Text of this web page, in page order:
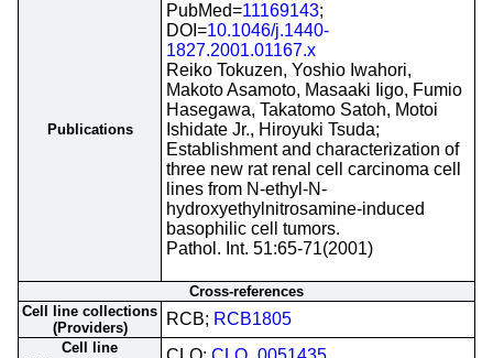
Publications
PubMed=11169143;
DOI=10.1046/j.1440-
1827.2001.01167.x
Reiko Tokuzen, Yoshio Iwahori,
Makoto Asamoto, Masaaki Iigo, Fumio
Hasegawa, Takatomo Satoh, Motoi
Ishidate Jr., Hiroyuki Tsuda;
Establishment and characterization of
three new rat renal cell carcinoma cell
lines from N-ethyl-N-
hydroxyethylnitrosamine-induced
basophilic cell tumors.
Pathol. Int. 51:65-71(2001)
Cross-references
Cell line collections
(Providers)
RCB; RCB1805
Cell line